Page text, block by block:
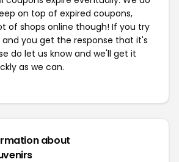
on top of expired coupons,
of shops online though! If you try
you get the response that it's
do let us know and we'll get it
as we can.
about